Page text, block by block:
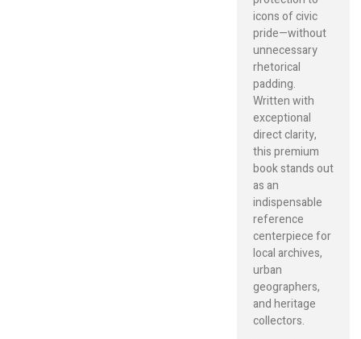
icons of civic
pride—without
unnecessary
rhetorical
padding.
Written with
exceptional
direct clarity,
this premium
book stands out
as an
indispensable
reference
centerpiece for
local archives,
urban
geographers,
and heritage
collectors.